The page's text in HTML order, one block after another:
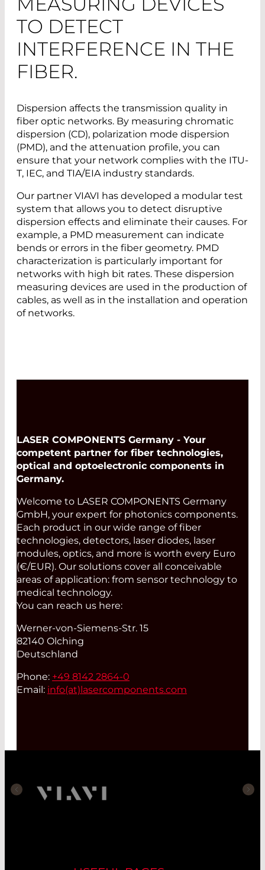
TO DETECT
INTERFERENCE IN THE
FIBER.
Dispersion affects the transmission quality in
fiber optic networks. By measuring chromatic
dispersion (CD), polarization mode dispersion
(PMD), and the attenuation profile, you can
ensure that your network complies with the ITU-
T, IEC, and TIA/EIA industry standards.
Our partner VIAVI has developed a modular test
system that allows you to detect disruptive
dispersion effects and eliminate their causes. For
example, a PMD measurement can indicate
bends or errors in the fiber geometry. PMD
characterization is particularly important for
networks with high bit rates. These dispersion
measuring devices are used in the production of
cables, as well as in the installation and operation
of networks.
LASER COMPONENTS Germany - Your
competent partner for fiber technologies,
optical and optoelectronic components in
Germany.
Welcome to LASER COMPONENTS Germany
GmbH, your expert for photonics components.
Each product in our wide range of fiber
technologies, detectors, laser diodes, laser
modules, optics, and more is worth every Euro
(€/EUR). Our solutions cover all conceivable
areas of application: from sensor technology to
medical technology.
You can reach us here:
Werner-von-Siemens-Str. 15
82140 Olching
Deutschland
Phone: +49 8142 2864-0
Email: info(at) lasercomponents.com